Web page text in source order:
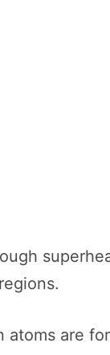
atoms are